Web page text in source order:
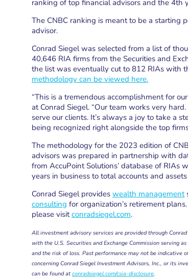
ranking of top financial advisors and the 4th
The CNBC ranking is meant to be a starting
advisor.
Conrad Siegel was selected from a list of
40,646 RIA firms from the Securities and
the list was eventually cut to 812 RIAs with
methodology can be viewed here.
“This is a tremendous accomplishment for
at Conrad Siegel. “Our team works very
serve our clients. It’s always a joy to take a
being recognized right alongside the top
The methodology for the 2023 edition of
advisors was prepared in partnership with
from AccuPoint Solutions’ database of RIAs
years in business to total accounts and
Conrad Siegel provides wealth management
consulting for organization’s retirement
please visitconradsiegel.com.
All investment advisory services are provided through
with the U.S. Securities and Exchange Commission serving
and the risk of loss. Past performance may not be indicative
concerning Conrad Siegel Investment Advisors, Inc., or its
can be found at conradsiegel.com/csia-disclosure.